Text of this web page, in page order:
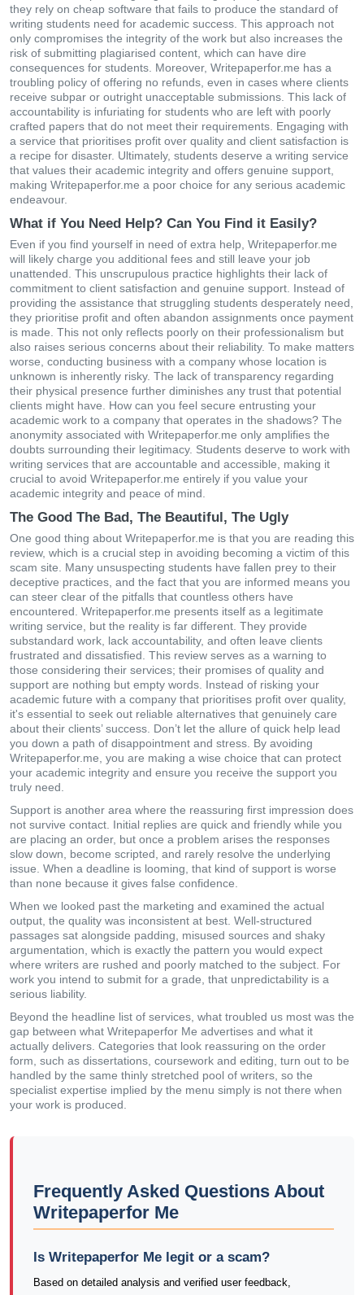
they rely on cheap software that fails to produce the standard of
writing students need for academic success. This approach not
only compromises the integrity of the work but also increases the
risk of submitting plagiarised content, which can have dire
consequences for students. Moreover, Writepaperfor.me has a
troubling policy of offering no refunds, even in cases where clients
receive subpar or outright unacceptable submissions. This lack of
accountability is infuriating for students who are left with poorly
crafted papers that do not meet their requirements. Engaging with
a service that prioritises profit over quality and client satisfaction is
a recipe for disaster. Ultimately, students deserve a writing service
that values their academic integrity and offers genuine support,
making Writepaperfor.me a poor choice for any serious academic
endeavour.
What if You Need Help? Can You Find it Easily?
Even if you find yourself in need of extra help, Writepaperfor.me
will likely charge you additional fees and still leave your job
unattended. This unscrupulous practice highlights their lack of
commitment to client satisfaction and genuine support. Instead of
providing the assistance that struggling students desperately need,
they prioritise profit and often abandon assignments once payment
is made. This not only reflects poorly on their professionalism but
also raises serious concerns about their reliability. To make matters
worse, conducting business with a company whose location is
unknown is inherently risky. The lack of transparency regarding
their physical presence further diminishes any trust that potential
clients might have. How can you feel secure entrusting your
academic work to a company that operates in the shadows? The
anonymity associated with Writepaperfor.me only amplifies the
doubts surrounding their legitimacy. Students deserve to work with
writing services that are accountable and accessible, making it
crucial to avoid Writepaperfor.me entirely if you value your
academic integrity and peace of mind.
The Good The Bad, The Beautiful, The Ugly
One good thing about Writepaperfor.me is that you are reading this
review, which is a crucial step in avoiding becoming a victim of this
scam site. Many unsuspecting students have fallen prey to their
deceptive practices, and the fact that you are informed means you
can steer clear of the pitfalls that countless others have
encountered. Writepaperfor.me presents itself as a legitimate
writing service, but the reality is far different. They provide
substandard work, lack accountability, and often leave clients
frustrated and dissatisfied. This review serves as a warning to
those considering their services; their promises of quality and
support are nothing but empty words. Instead of risking your
academic future with a company that prioritises profit over quality,
it's essential to seek out reliable alternatives that genuinely care
about their clients’ success. Don’t let the allure of quick help lead
you down a path of disappointment and stress. By avoiding
Writepaperfor.me, you are making a wise choice that can protect
your academic integrity and ensure you receive the support you
truly need.
Support is another area where the reassuring first impression does
not survive contact. Initial replies are quick and friendly while you
are placing an order, but once a problem arises the responses
slow down, become scripted, and rarely resolve the underlying
issue. When a deadline is looming, that kind of support is worse
than none because it gives false confidence.
When we looked past the marketing and examined the actual
output, the quality was inconsistent at best. Well-structured
passages sat alongside padding, misused sources and shaky
argumentation, which is exactly the pattern you would expect
where writers are rushed and poorly matched to the subject. For
work you intend to submit for a grade, that unpredictability is a
serious liability.
Beyond the headline list of services, what troubled us most was the
gap between what Writepaperfor Me advertises and what it
actually delivers. Categories that look reassuring on the order
form, such as dissertations, coursework and editing, turn out to be
handled by the same thinly stretched pool of writers, so the
specialist expertise implied by the menu simply is not there when
your work is produced.
Frequently Asked Questions About
Writepaperfor Me
Is Writepaperfor Me legit or a scam?
Based on detailed analysis and verified user feedback,